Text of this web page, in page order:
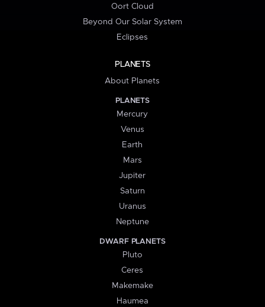
Oort Cloud
Beyond Our Solar System
Eclipses
PLANETS
About Planets
PLANETS
Mercury
Venus
Earth
Mars
Jupiter
Saturn
Uranus
Neptune
DWARF PLANETS
Pluto
Ceres
Makemake
Haumea